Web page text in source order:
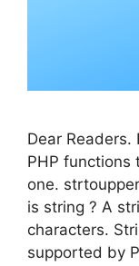
Dear
PHP functions
one.
is string ? A
characters.
supported by